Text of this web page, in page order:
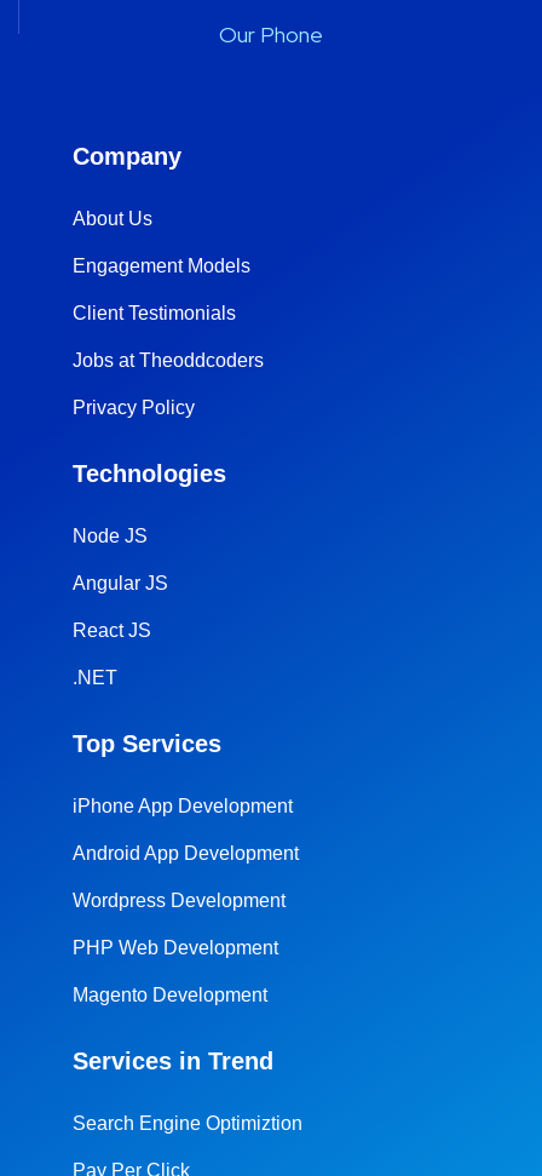
Our Phone
Company
About Us
Engagement Models
Client Testimonials
Jobs at Theoddcoders
Privacy Policy
Technologies
Node JS
Angular JS
React JS
.NET
Top Services
iPhone App Development
Android App Development
Wordpress Development
PHP Web Development
Magento Development
Services in Trend
Search Engine Optimiztion
Pay Per Click